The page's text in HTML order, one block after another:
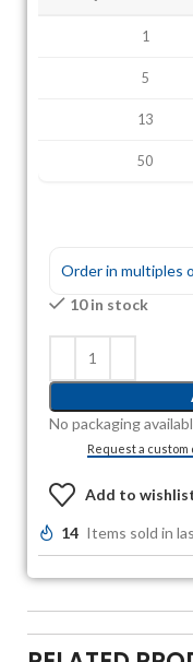
1
5
13
50
Order in multiples
10 in stock
No packaging
Request a
Add to
14 Items sold in